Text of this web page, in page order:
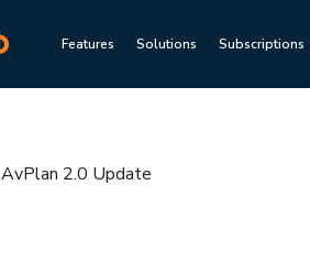
Features Solutions Subscriptions
AvPlan 2.0 Update